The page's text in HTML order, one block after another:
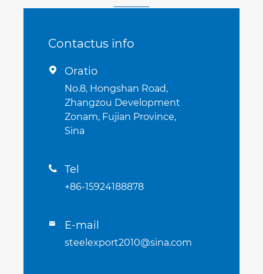
Contactus info
 Oratio
No.8, Hongshan Road,
Zhangzou Development
Zonam, Fujian Province,
Sina
 Tel
+86-15924188878
 E-mail
steelexport2010@sina.com